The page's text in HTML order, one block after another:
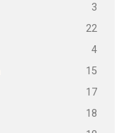
3
22
4
15
17
18